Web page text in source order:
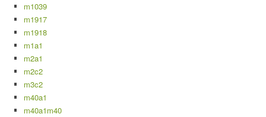
m1039
m1917
m1918
m1a1
m2a1
m2c2
m3c2
m40a1
m40a1m40